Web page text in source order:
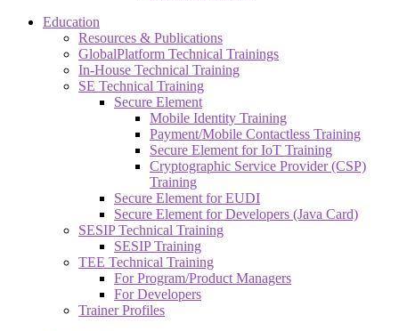
Education
Resources & Publications
GlobalPlatform Technical Trainings
In-House Technical Training
SE Technical Training
Secure Element
Mobile Identity Training
Payment/Mobile Contactless Training
Secure Element for IoT Training
Cryptographic Service Provider (CSP)
Training
Secure Element for EUDI
Secure Element for Developers (Java Card)
SESIP Technical Training
SESIP Training
TEE Technical Training
For Program/Product Managers
For Developers
Trainer Profiles